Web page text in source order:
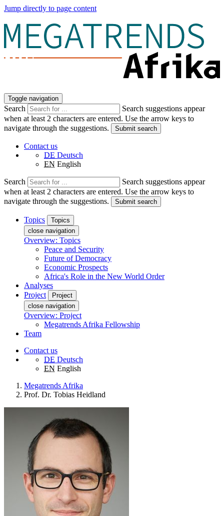
Jump directly to page content
Toggle navigation
Search
Search suggestions appear
when at least 2 characters are entered. Use the arrow keys to
navigate through the suggestions.
Submit search
Contact us
DE Deutsch
EN English
Search
Search suggestions appear
when at least 2 characters are entered. Use the arrow keys to
navigate through the suggestions.
Submit search
Topics
Topics
close navigation
Overview: Topics
Peace and Security
Future of Democracy
Economic Prospects
Africa's Role in the New World Order
Analyses
Project
Project
close navigation
Overview: Project
Megatrends Afrika Fellowship
Team
Contact us
DE Deutsch
EN English
Megatrends Afrika
Prof. Dr. Tobias Heidland